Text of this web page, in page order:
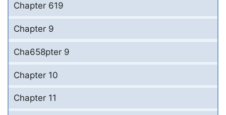
Chapter 619
Chapter 9
Cha658pter 9
Chapter 10
Chapter 11